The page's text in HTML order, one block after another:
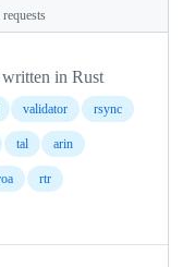
in Rust
validator rsync
tal arin
rtr